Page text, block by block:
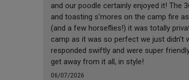
and our poodle certainly enjoyed it! The
and toasting s'mores on the camp fire
(and a few horseflies!) it was totally
camp as it was so perfect we just didn't
responded swiftly and were super
get away from it all, in style!
06/07/2026